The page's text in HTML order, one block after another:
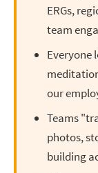
ERGs,
team
Everyone
our
Teams
photos,
building